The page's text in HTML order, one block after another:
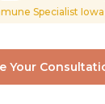
Specialist Iowa
Your